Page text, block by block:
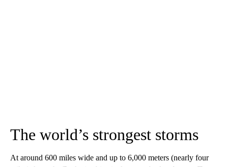
The world’s strongest storms
At around 600 miles wide and up to 6,000 meters (nearly four